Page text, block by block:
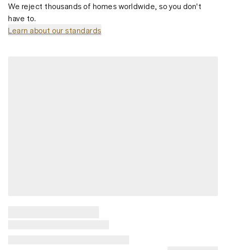
We reject thousands of homes worldwide, so you don't
have to.
Learn about our standards